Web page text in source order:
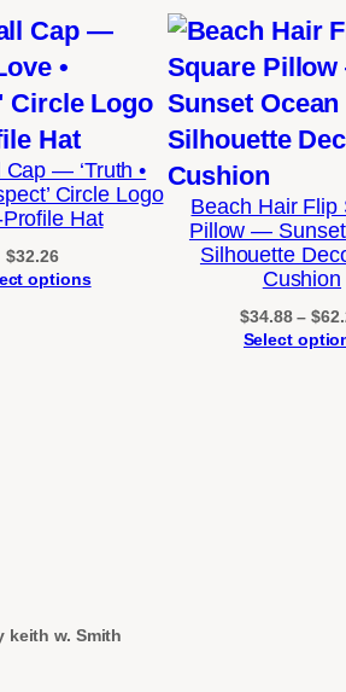
— ‘Truth •
Circle Logo
Hat
$32.26
options
Beach Hair Flip
Pillow —
Silhouette
Cushion
$34.88 – $
Select
keith w. Smith